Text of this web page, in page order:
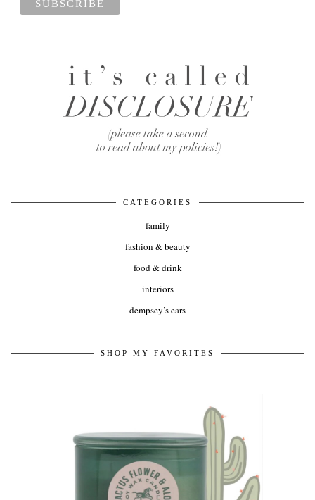
CATEGORIES
family
fashion & beauty
food & drink
interiors
dempsey’s ears
SHOP MY FAVORITES